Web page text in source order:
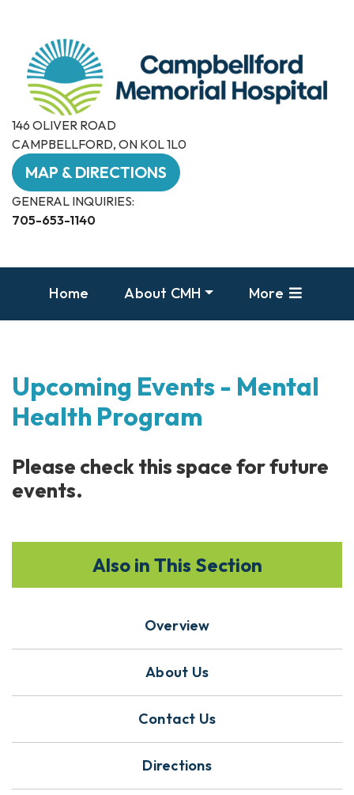
146 OLIVER ROAD
CAMPBELLFORD, ON K0L 1L0
MAP & DIRECTIONS
GENERAL INQUIRIES:
705-653-1140
Home About CMH More
Upcoming Events - Mental
Health Program
Please check this space for future
events.
Also in This Section
Overview
About Us
Contact Us
Directions